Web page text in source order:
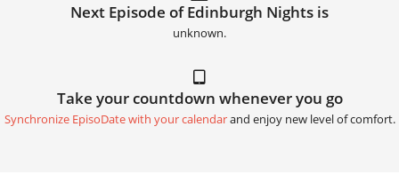
Next Episode of Edinburgh Nights is
unknown.
Take your countdown whenever you go
Synchronize EpisoDate with your calendarand enjoy new level of comfort.